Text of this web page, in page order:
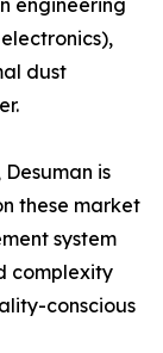
engineering
dust
is
these market
system
complexity
conscious